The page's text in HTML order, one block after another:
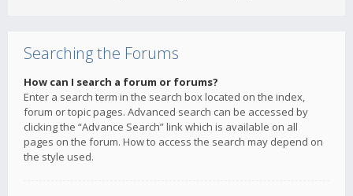
Searching the Forums
How can I search a forum or forums?
Enter a search term in the search box located on the index,
forum or topic pages. Advanced search can be accessed by
clicking the “Advance Search” link which is available on all
pages on the forum. How to access the search may depend on
the style used.